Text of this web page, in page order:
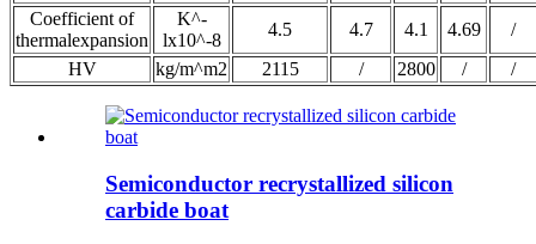
Coefficient of
thermalexpansion
K^-
lx10^-8
4.5 4.7 4.1 4.69
/
HV
kg/m^m2 2115 / 2800 / /
Semiconductor recrystallized silicon
carbide boat